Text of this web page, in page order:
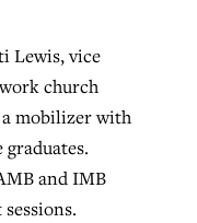
Lewis, vice
church
mobilizer with
and IMB